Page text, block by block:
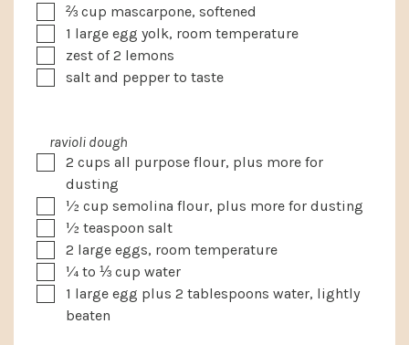
▢
⅔ cup mascarpone, softened
▢1 large egg yolk, room temperature
▢
zest of 2 lemons
▢
salt and pepper to taste
ravioli dough
▢
2 cups all purpose flour, plus more for
dusting
▢
½ cup semolina flour, plus more for dusting
▢
½ teaspoon salt
▢
2 large eggs, room temperature
▢
¼ to ⅓ cup water
▢1 large egg plus 2 tablespoons water, lightly
beaten